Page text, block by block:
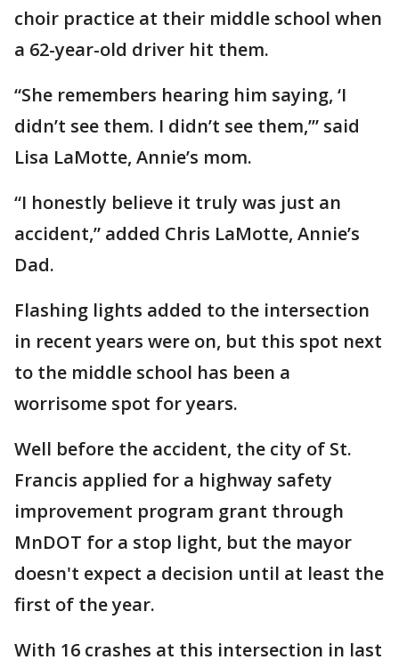
choir practice at their middle school when
a 62-year-old driver hit them.
“She remembers hearing him saying, ‘I
didn’t see them. I didn’t see them,’” said
Lisa LaMotte, Annie’s mom.
“I honestly believe it truly was just an
accident,” added Chris LaMotte, Annie’s
Dad.
Flashing lights added to the intersection
in recent years were on, but this spot next
to the middle school has been a
worrisome spot for years.
Well before the accident, the city of St.
Francis applied for a highway safety
improvement program grant through
MnDOT for a stop light, but the mayor
doesn't expect a decision until at least the
first of the year.
With 16 crashes at this intersection in last